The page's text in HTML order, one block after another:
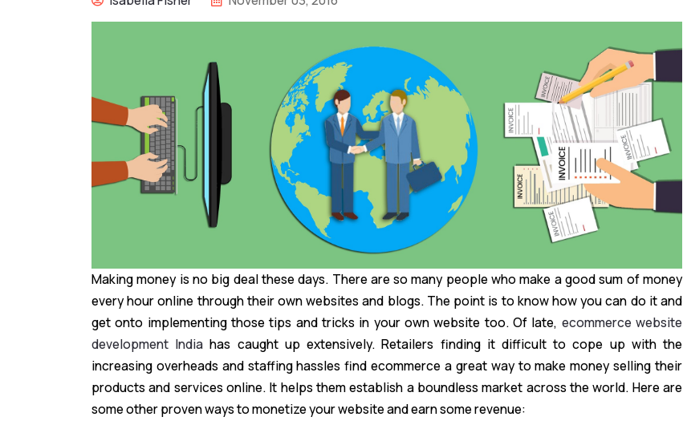
Making money is no big deal these days. There are so many people who make a good sum of money
every hour online through their own websites and blogs. The point is to know how you can do it and
get onto implementing those tips and tricks in your own website too. Of late, ecommerce website
development Indiahas caught up extensively. Retailers finding it difficult to cope up with the
increasing overheads and staffing hassles find ecommerce a great way to make money selling their
products and services online. It helps them establish a boundless market across the world. Here are
some other proven ways to monetize your website and earn some revenue: